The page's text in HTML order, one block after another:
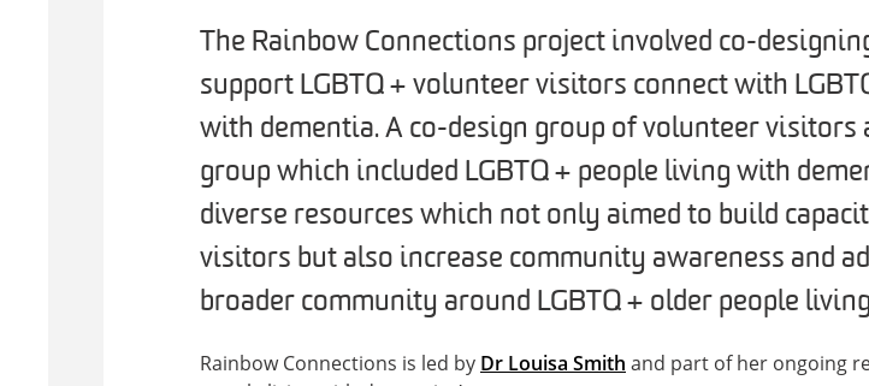
The Rainbow Connections project involved co-
support LGBTQ+ volunteer visitors connect with
with dementia. A co-design group of volunteer visitors
group which included LGBTQ+ people living with
diverse resources which not only aimed to build
visitors but also increase community awareness and
broader community around LGBTQ+ older people
Rainbow Connections is led by Dr Louisa Smith and part of her ongoing